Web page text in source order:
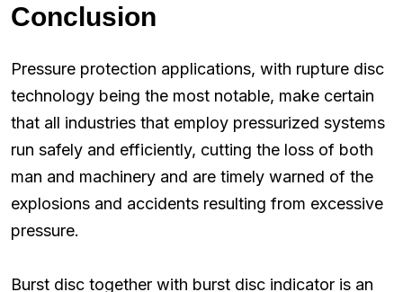
Conclusion
Pressure protection applications, with rupture disc
technology being the most notable, make certain
that all industries that employ pressurized systems
run safely and efficiently, cutting the loss of both
man and machinery and are timely warned of the
explosions and accidents resulting from excessive
pressure.
Burst disc together with burst disc indicator is an